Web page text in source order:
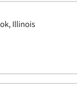
Illinois